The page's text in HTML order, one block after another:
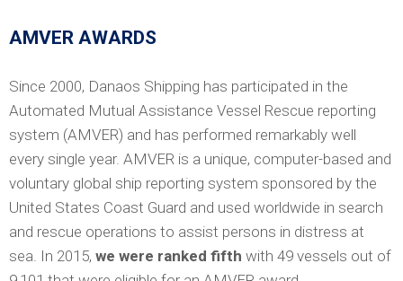
AMVER AWARDS
Since 2000, Danaos Shipping has participated in the
Automated Mutual Assistance Vessel Rescue reporting
system (AMVER) and has performed remarkably well
every single year. AMVER is a unique, computer-based and
voluntary global ship reporting system sponsored by the
United States Coast Guard and used worldwide in search
and rescue operations to assist persons in distress at
sea. In 2015, we were ranked fifth with 49 vessels out of